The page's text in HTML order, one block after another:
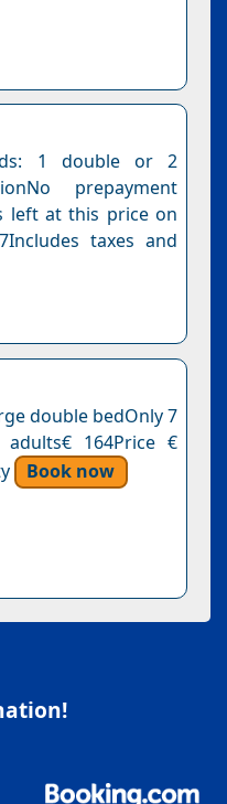
1 double or 2
prepayment
left at this price on
taxes and
double bedOnly 7
164Price €
Book now